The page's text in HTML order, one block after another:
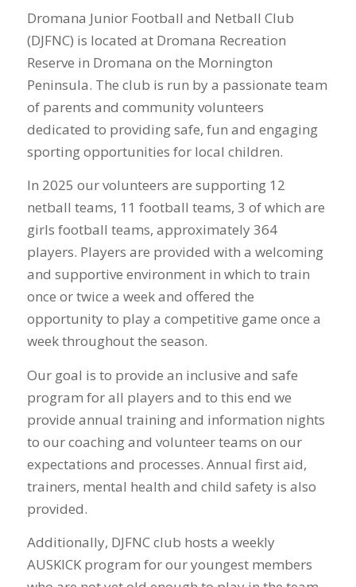
Dromana Junior Football and Netball Club
(DJFNC) is located at Dromana Recreation
Reserve in Dromana on the Mornington
Peninsula. The club is run by a passionate team
of parents and community volunteers
dedicated to providing safe, fun and engaging
sporting opportunities for local children.
In 2025 our volunteers are supporting 12
netball teams, 11 football teams, 3 of which are
girls football teams, approximately 364
players. Players are provided with a welcoming
and supportive environment in which to train
once or twice a week and offered the
opportunity to play a competitive game once a
week throughout the season.
Our goal is to provide an inclusive and safe
program for all players and to this end we
provide annual training and information nights
to our coaching and volunteer teams on our
expectations and processes. Annual first aid,
trainers, mental health and child safety is also
provided.
Additionally, DJFNC club hosts a weekly
AUSKICK program for our youngest members